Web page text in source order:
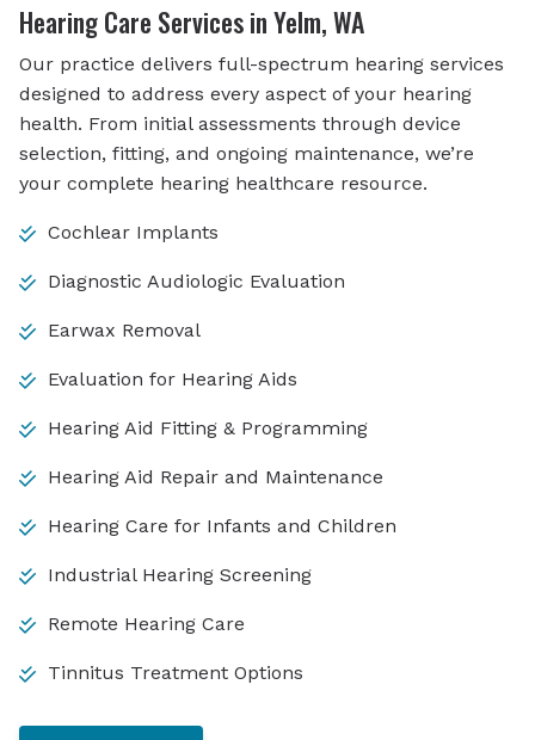
Hearing Care Services in Yelm, WA
Our practice delivers full-spectrum hearing services
designed to address every aspect of your hearing
health. From initial assessments through device
selection, fitting, and ongoing maintenance, we’re
your complete hearing healthcare resource.
Cochlear Implants
Diagnostic Audiologic Evaluation
Earwax Removal
Evaluation for Hearing Aids
Hearing Aid Fitting & Programming
Hearing Aid Repair and Maintenance
Hearing Care for Infants and Children
Industrial Hearing Screening
Remote Hearing Care
Tinnitus Treatment Options